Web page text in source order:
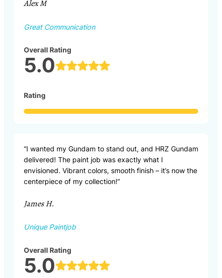
Alex M
Great Communication
Overall Rating
5.0
Rating
“I wanted my Gundam to stand out, and HRZ Gundam
delivered! The paint job was exactly what I
envisioned. Vibrant colors, smooth finish – it’s now the
centerpiece of my collection!”
James H.
Unique Paintjob
Overall Rating
5.0